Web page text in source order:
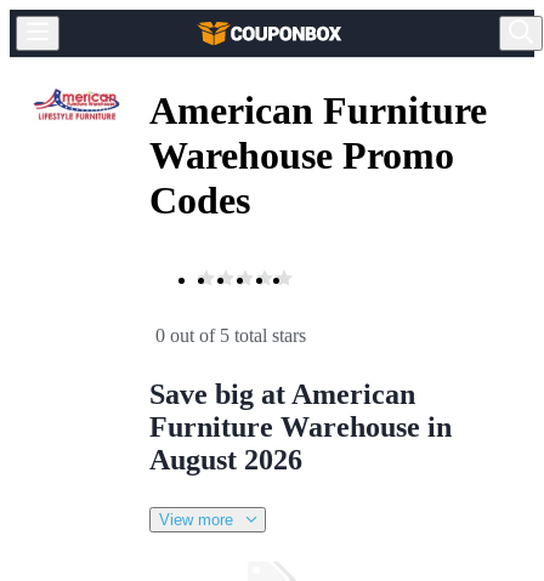
American Furniture
Warehouse Promo
Codes
0 out of 5 total stars
Save big at American
Furniture Warehouse in
August 2026
View more